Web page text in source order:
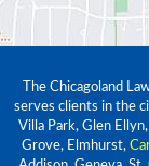
The Chicagoland
serves clients in the
Villa Park, Glen
Grove, Elmhurst,